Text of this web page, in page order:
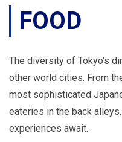
FOOD
The diversity of Tokyo's
other world cities. From
most sophisticated
eateries in the back
experiences await.